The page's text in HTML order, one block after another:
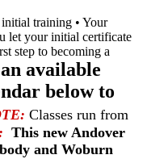
initial training • Your
let your initial certificate
step to becoming a
available
below to
Classes run from
This new Andover
and Woburn